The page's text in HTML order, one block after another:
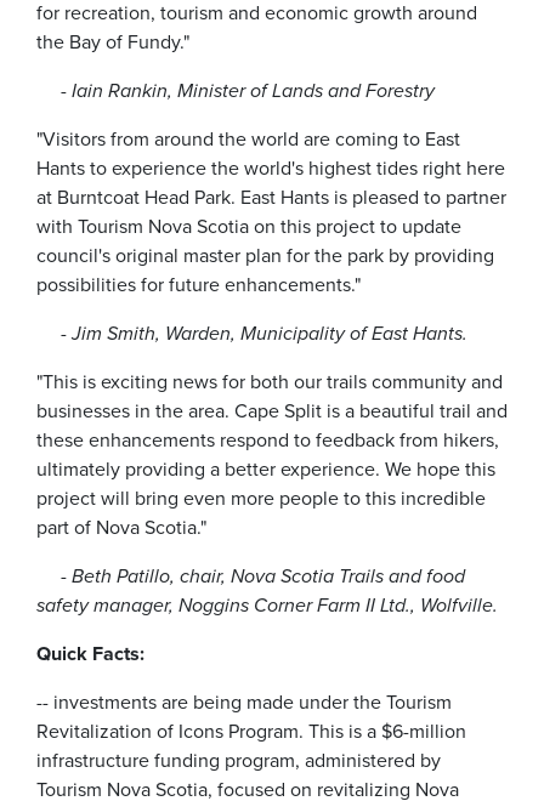
for recreation, tourism and economic growth around
the Bay of Fundy."
- Iain Rankin, Minister of Lands and Forestry
"Visitors from around the world are coming to East
Hants to experience the world's highest tides right here
at Burntcoat Head Park. East Hants is pleased to partner
with Tourism Nova Scotia on this project to update
council's original master plan for the park by providing
possibilities for future enhancements."
- Jim Smith, Warden, Municipality of East Hants.
"This is exciting news for both our trails community and
businesses in the area. Cape Split is a beautiful trail and
these enhancements respond to feedback from hikers,
ultimately providing a better experience. We hope this
project will bring even more people to this incredible
part of Nova Scotia."
- Beth Patillo, chair, Nova Scotia Trails and food
safety manager, Noggins Corner Farm II Ltd., Wolfville.
Quick Facts:
-- investments are being made under the Tourism
Revitalization of Icons Program. This is a $6-million
infrastructure funding program, administered by
Tourism Nova Scotia, focused on revitalizing Nova